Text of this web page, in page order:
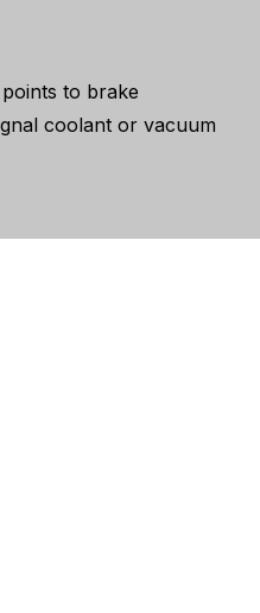
to brake
coolant or vacuum